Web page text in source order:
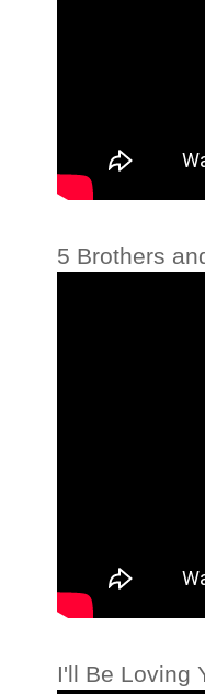
5 Brothers
I'll Be Loving